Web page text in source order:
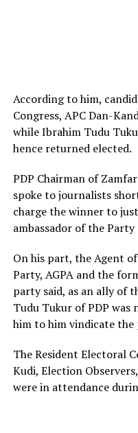
According to him,
Congress, APC Dan-
while Ibrahim Tudu
hence returned elected.
PDP Chairman of
spoke to journalists
charge the winner to
ambassador of the
On his part, the Agent
Party, AGPA and the
party said, as an ally of
Tudu Tukur of PDP was
him to him vindicate the
The Resident Electoral
Kudi, Election
were in attendance